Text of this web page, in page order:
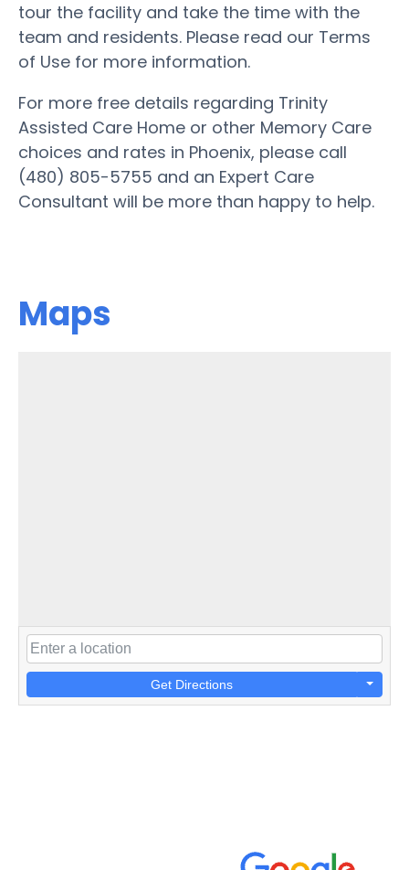
tour the facility and take the time with the
team and residents. Please read our Terms
of Use for more information.
For more free details regarding Trinity
Assisted Care Home or other Memory Care
choices and rates in Phoenix, please call
(480) 805-5755 and an Expert Care
Consultant will be more than happy to help.
Maps
Get Directions